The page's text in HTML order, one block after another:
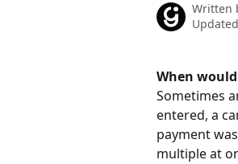
Written
When
Sometimes
entered, a
payment
multiple at